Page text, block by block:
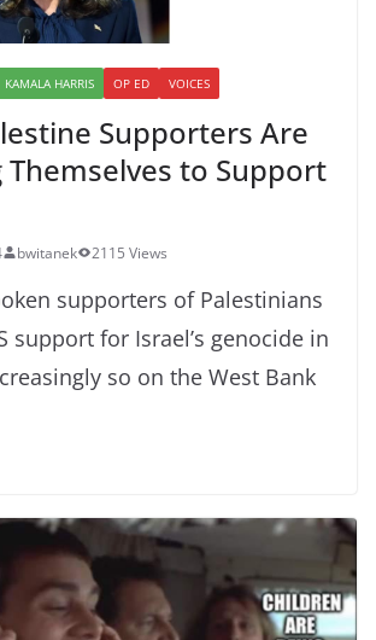
KAMALA HARRIS OP ED VOICES
Supporters Are
Themselves to Support
bwitanek 2115 Views
supporters of Palestinians
support for Israel’s genocide in
so on the West Bank